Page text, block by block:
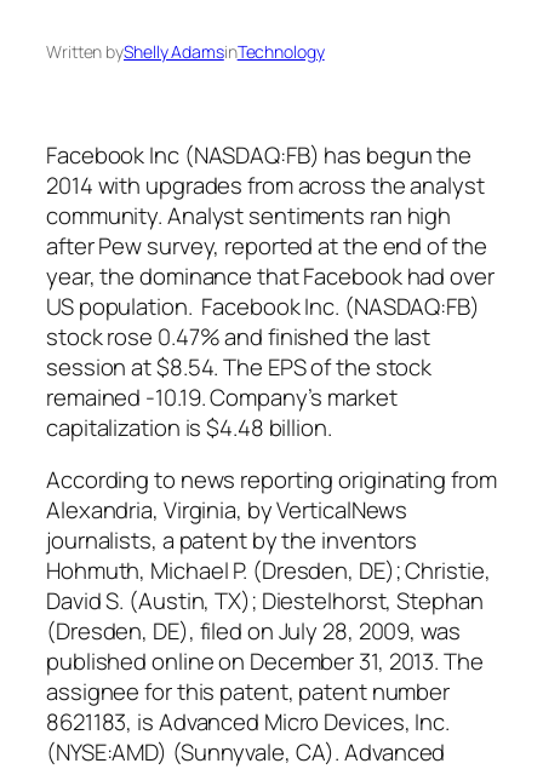
Written byShelly AdamsinTechnology
Facebook Inc (NASDAQ:FB) has begun the
2014 with upgrades from across the analyst
community. Analyst sentiments ran high
after Pew survey, reported at the end of the
year, the dominance that Facebook had over
US population. Facebook Inc. (NASDAQ:FB)
stock rose 0.47% and finished the last
session at $8.54. The EPS of the stock
remained -10.19. Company’s market
capitalization is $4.48 billion.
According to news reporting originating from
Alexandria, Virginia, by VerticalNews
journalists, a patent by the inventors
Hohmuth, Michael P. (Dresden, DE); Christie,
David S. (Austin, TX); Diestelhorst, Stephan
(Dresden, DE), filed on July 28, 2009, was
published online on December 31, 2013. The
assignee for this patent, patent number
8621183, is Advanced Micro Devices, Inc.
(NYSE:AMD) (Sunnyvale, CA). Advanced